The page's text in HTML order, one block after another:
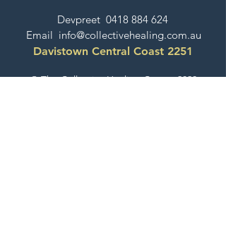
Devpreet 0418 884 624
Email info@collectivehealing.com.au
Davistown Central Coast 2251
© The Collective Healing Centre 2020